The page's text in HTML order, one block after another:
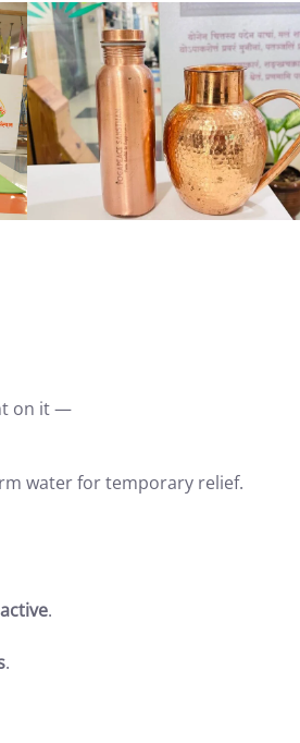
on it —
water for temporary relief.
.
.